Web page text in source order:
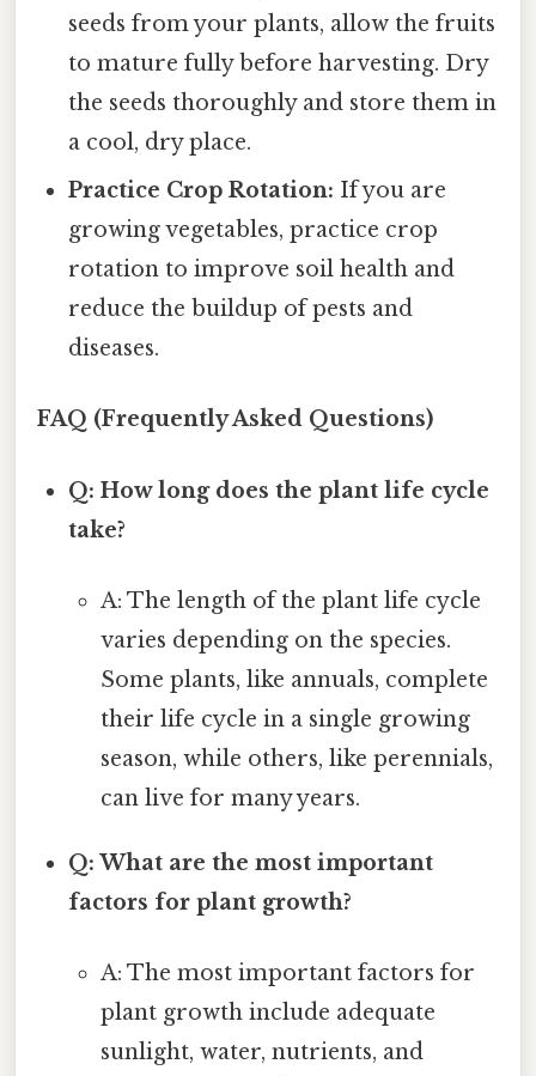
seeds from your plants, allow the fruits
to mature fully before harvesting. Dry
the seeds thoroughly and store them in
a cool, dry place.
Practice Crop Rotation: If you are
growing vegetables, practice crop
rotation to improve soil health and
reduce the buildup of pests and
diseases.
FAQ (Frequently Asked Questions)
Q: How long does the plant life cycle
take?
A: The length of the plant life cycle
varies depending on the species.
Some plants, like annuals, complete
their life cycle in a single growing
season, while others, like perennials,
can live for many years.
Q: What are the most important
factors for plant growth?
A: The most important factors for
plant growth include adequate
sunlight, water, nutrients, and